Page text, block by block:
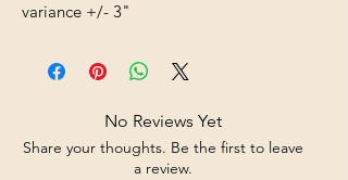
variance +/- 3"
No Reviews Yet
Share your thoughts. Be the first to leave
a review.